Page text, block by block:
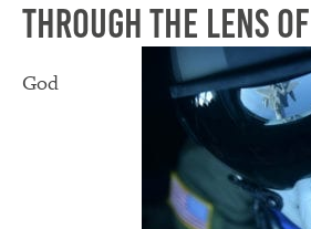
Through the Lens of
God